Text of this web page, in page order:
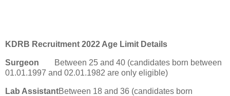
KDRB Recruitment 2022 Age Limit Details
Surgeon
Between 25 and 40 (candidates born between
01.01.1997 and 02.01.1982 are only eligible)
Lab AssistantBetween 18 and 36 (candidates born